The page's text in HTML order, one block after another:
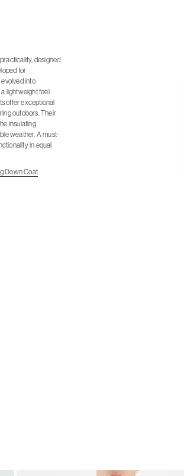
designed
for
into
lightweight feel.
offer exceptional
outdoors. Their
insulating
weather. A must-
in equal
Down Coat